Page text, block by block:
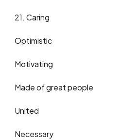
21. Caring
Optimistic
Motivating
Made of great people
United
Necessary